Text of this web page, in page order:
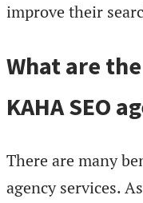
improve their
What are
KAHA SEO
There are many
agency services.